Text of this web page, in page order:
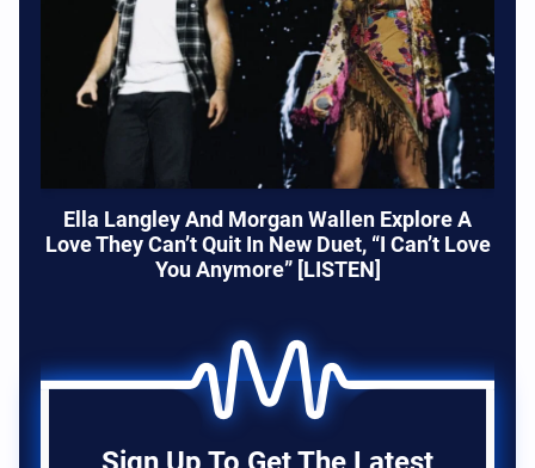
Ella Langley And Morgan Wallen Explore A
Love They Can’t Quit In New Duet, “I Can’t Love
You Anymore” [LISTEN]